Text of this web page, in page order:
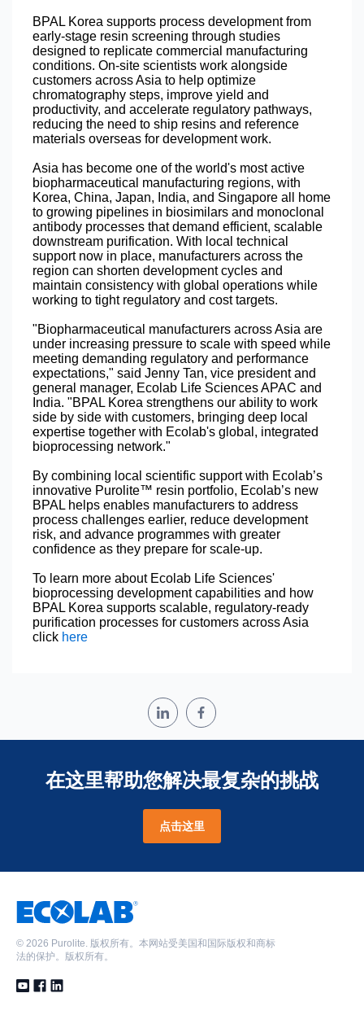
BPAL Korea supports process development from
early-stage resin screening through studies
designed to replicate commercial manufacturing
conditions. On-site scientists work alongside
customers across Asia to help optimize
chromatography steps, improve yield and
productivity, and accelerate regulatory pathways,
reducing the need to ship resins and reference
materials overseas for development work.
Asia has become one of the world's most active
biopharmaceutical manufacturing regions, with
Korea, China, Japan, India, and Singapore all home
to growing pipelines in biosimilars and monoclonal
antibody processes that demand efficient, scalable
downstream purification. With local technical
support now in place, manufacturers across the
region can shorten development cycles and
maintain consistency with global operations while
working to tight regulatory and cost targets.
"Biopharmaceutical manufacturers across Asia are
under increasing pressure to scale with speed while
meeting demanding regulatory and performance
expectations," said Jenny Tan, vice president and
general manager, Ecolab Life Sciences APAC and
India. "BPAL Korea strengthens our ability to work
side by side with customers, bringing deep local
expertise together with Ecolab's global, integrated
bioprocessing network."
By combining local scientific support with Ecolab’s
innovative Purolite™ resin portfolio, Ecolab’s new
BPAL helps enables manufacturers to address
process challenges earlier, reduce development
risk, and advance programmes with greater
confidence as they prepare for scale‑up.
To learn more about Ecolab Life Sciences'
bioprocessing development capabilities and how
BPAL Korea supports scalable, regulatory-ready
purification processes for customers across Asia
click here
在这里帮助您解决最复杂的挑战
点击这里
© 2026 Purolite. 版权所有。本网站受美国和国际版权和商标
法的保护。版权所有。